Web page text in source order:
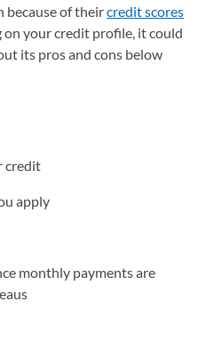
because of theircredit scores
your credit profile, it could
its pros and cons below
credit
apply
monthly payments are